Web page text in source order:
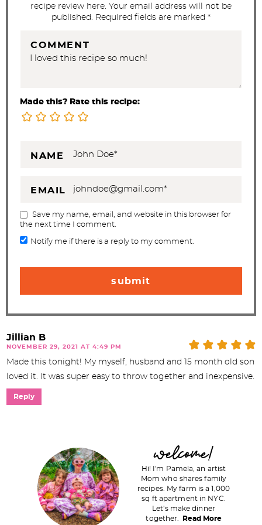
recipe review here. Your email address will not be
published. Required fields are marked *
COMMENT
Made this? Rate this recipe:
NAME
EMAIL
Save my name, email, and website in this browser for
the next time I comment.
Notify me if there is a reply to my comment.
Jillian B
NOVEMBER 29, 2021 AT 4:49 PM
Made this tonight! My myself, husband and 15 month old son
loved it. It was super easy to throw together and inexpensive.
Reply
m
welcome!
Hi! I'm Pamela, an artist
Mom who shares family
recipes. My farm is a 1,000
sq ft apartment in NYC.
Let's make dinner
together.
Read More